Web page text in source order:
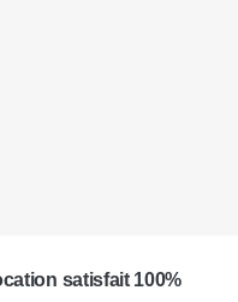
satisfait 100%